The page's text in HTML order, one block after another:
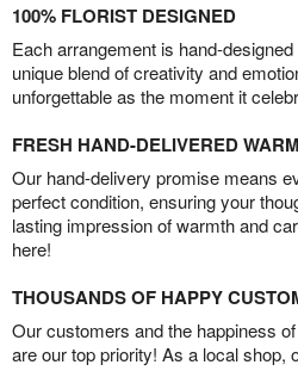
100% FLORIST DESIGNED
Each arrangement is hand-
unique blend of creativity and
unforgettable as the moment it
FRESH HAND-DELIVERED
Our hand-delivery promise means
perfect condition, ensuring your
lasting impression of warmth and
here!
THOUSANDS OF HAPPY
Our customers and the happiness
are our top priority! As a local shop,